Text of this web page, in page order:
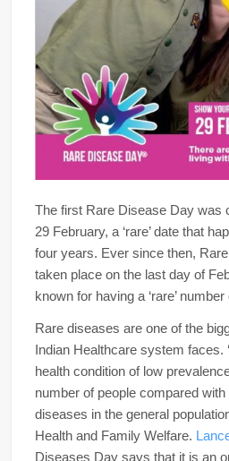
The first Rare Disease Day was
29 February, a ‘rare’ date that
four years. Ever since then,
taken place on the last day of
known for having a ‘rare’
Rare diseases are one of the
Indian Healthcare system faces.
health condition of low
number of people compared
diseases in the general
Health and Family Welfare.
Diseases Day says that it is an